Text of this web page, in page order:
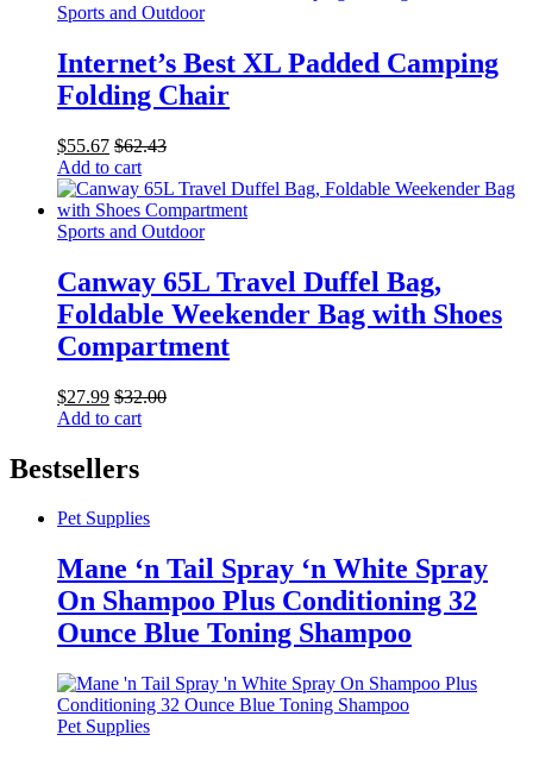
Sports and Outdoor
Internet’s Best XL Padded Camping
Folding Chair
$55.67 $62.43
Add to cart
Sports and Outdoor
Canway 65L Travel Duffel Bag,
Foldable Weekender Bag with Shoes
Compartment
$27.99 $32.00
Add to cart
Bestsellers
Pet Supplies
Mane ‘n Tail Spray ‘n White Spray
On Shampoo Plus Conditioning 32
Ounce Blue Toning Shampoo
Pet Supplies